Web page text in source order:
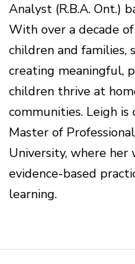
Analyst (R.B.A. Ont.)
With over a decade
children and families,
creating meaningful,
children thrive at
communities. Leigh
Master of
University, where her
evidence-based
learning.